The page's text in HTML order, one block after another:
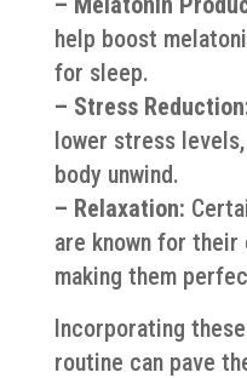
help boost
for sleep.
– Stress
lower stress
body unwind.
– Relaxation:
are known for
making them
Incorporating
routine can pave